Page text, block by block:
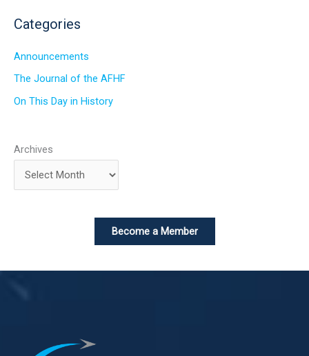
Categories
Announcements
The Journal of the AFHF
On This Day in History
Archives
Become a Member